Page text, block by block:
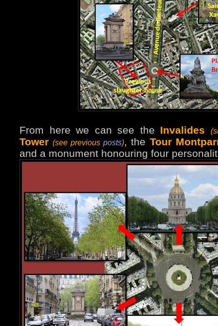
From here we can see the Invalides
Tower (see previousposts), the Tour
and a monument honouring four